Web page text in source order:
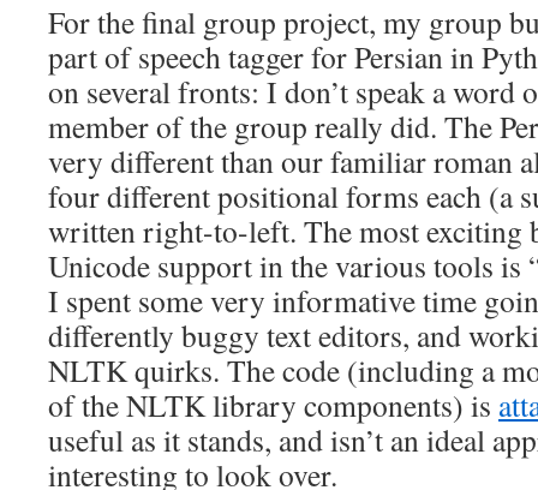
For the final group project, my group
part of speech tagger for Persian in
on several fronts: I don’t speak a word
member of the group really did. The
very different than our familiar roman
four different positional forms each (a
written right-to-left. The most exciting
Unicode support in the various tools is
I spent some very informative time
differently buggy text editors, and
NLTK quirks. The code (including a
of the NLTK library components) is
useful as it stands, and isn’t an ideal
interesting to look over.